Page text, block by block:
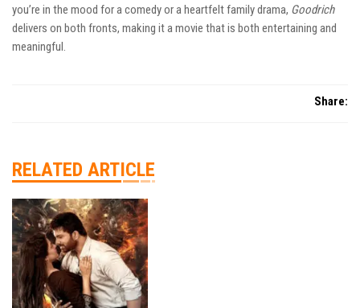
you’re in the mood for a comedy or a heartfelt family drama, Goodrich
delivers on both fronts, making it a movie that is both entertaining and
meaningful.
Share:
RELATED ARTICLE